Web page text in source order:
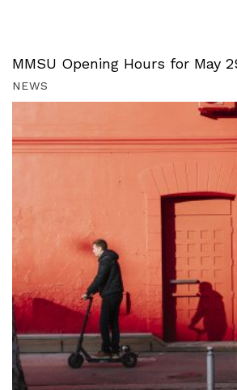
MMSU Opening Hours for May
NEWS